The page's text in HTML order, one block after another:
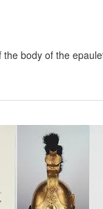
body of the